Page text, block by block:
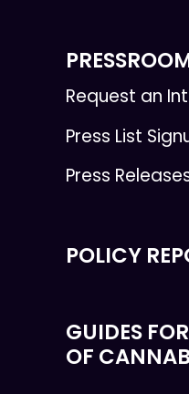
Request an
Press List
Press
POLICY
GUIDES
OF